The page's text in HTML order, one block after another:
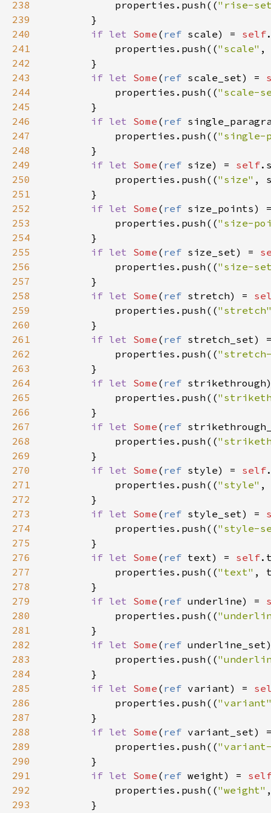
238
239
240
241
242
243
244
245
246
247
248
249
250
251
252
253
254
255
256
257
258
259
260
261
262
263
264
265
266
267
268
269
270
271
272
273
274
275
276
277
278
279
280
281
282
283
284
285
286
287
288
289
290
291
292
293
properties . push (("rise-
        }
if let Some ( ref scale) = self
properties . push (("scale"
        }
if let Some ( ref scale_set) =
properties . push (("scale-
        }
if let Some ( ref
properties . push (("single-
        }
if let Some ( ref size) = self.
properties . push (("size" ,
        }
if let Some ( ref size_points)
properties . push (("size-
        }
if let Some ( ref size_set) =
properties . push (("size-
        }
if let Some ( ref stretch) =
properties . push ((
        }
if let Some ( ref stretch_set)
properties . push ((
        }
if let Some ( ref strikethrough
properties . push ((
        }
if let Some ( ref
properties . push ((
        }
if let Some ( ref style) = self
properties . push (("style"
        }
if let Some ( ref style_set) =
properties . push (("style-
        }
if let Some ( ref text) = self.
properties . push (("text" ,
        }
if let Some ( ref underline) =
properties . push ((
        }
if let Some ( ref underline_set
properties . push ((
        }
if let Some ( ref variant) =
properties . push ((
        }
if let Some ( ref variant_set)
properties . push ((
        }
if let Some ( ref weight) =
properties . push (("weight"
        }